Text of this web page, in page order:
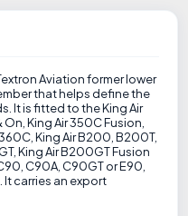
Aviation former lower
that helps define the
It is fitted to the King Air
King Air 350C Fusion,
King Air B200, B200T,
King Air B200GT Fusion
C90A, C90GT or E90,
carries an export